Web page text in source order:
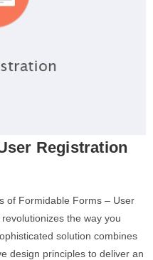
Registration
of Formidable Forms – User
the way you
solution combines
design principles to deliver an